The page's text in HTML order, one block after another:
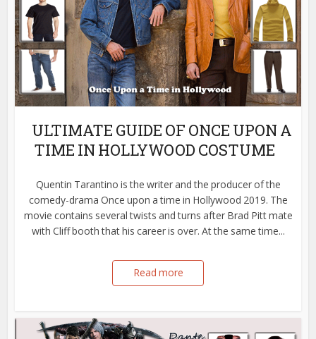
ULTIMATE GUIDE OF ONCE UPON A
TIME IN HOLLYWOOD COSTUME
Quentin Tarantino is the writer and the producer of the
comedy-drama Once upon a time in Hollywood 2019. The
movie contains several twists and turns after Brad Pitt mate
with Cliff booth that his career is over. At the same time...
Read more